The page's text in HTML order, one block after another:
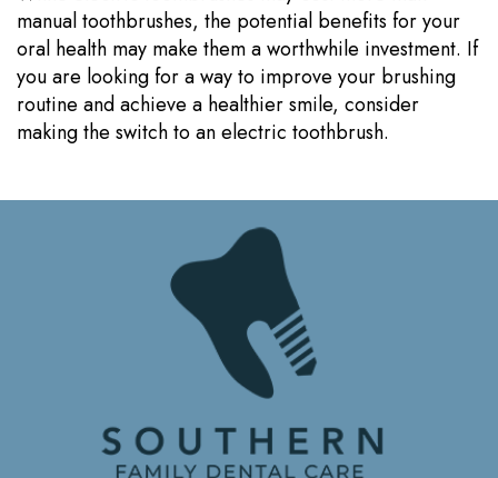
manual toothbrushes, the potential benefits for your
oral health may make them a worthwhile investment. If
you are looking for a way to improve your brushing
routine and achieve a healthier smile, consider
making the switch to an electric toothbrush.